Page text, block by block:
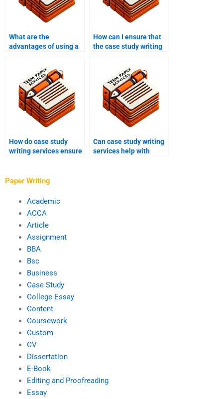
What are the
advantages of using a
myself?
How can I ensure that
the case study writing
How do case study
writing services ensure
arguments?
Can case study writing
services help with
Paper Writing
Academic
ACCA
Article
Assignment
BBA
Bsc
Business
Case Study
College Essay
Content
Coursework
Custom
CV
Dissertation
E-Book
Editing and Proofreading
Essay